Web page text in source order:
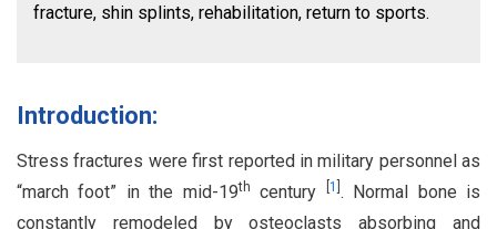
fracture, shin splints, rehabilitation, return to sports.
Introduction:
Stress fractures were first reported in military personnel as
“march foot” in the mid-19th century 1 . Normal bone is
constantly remodeled by osteoclasts absorbing and